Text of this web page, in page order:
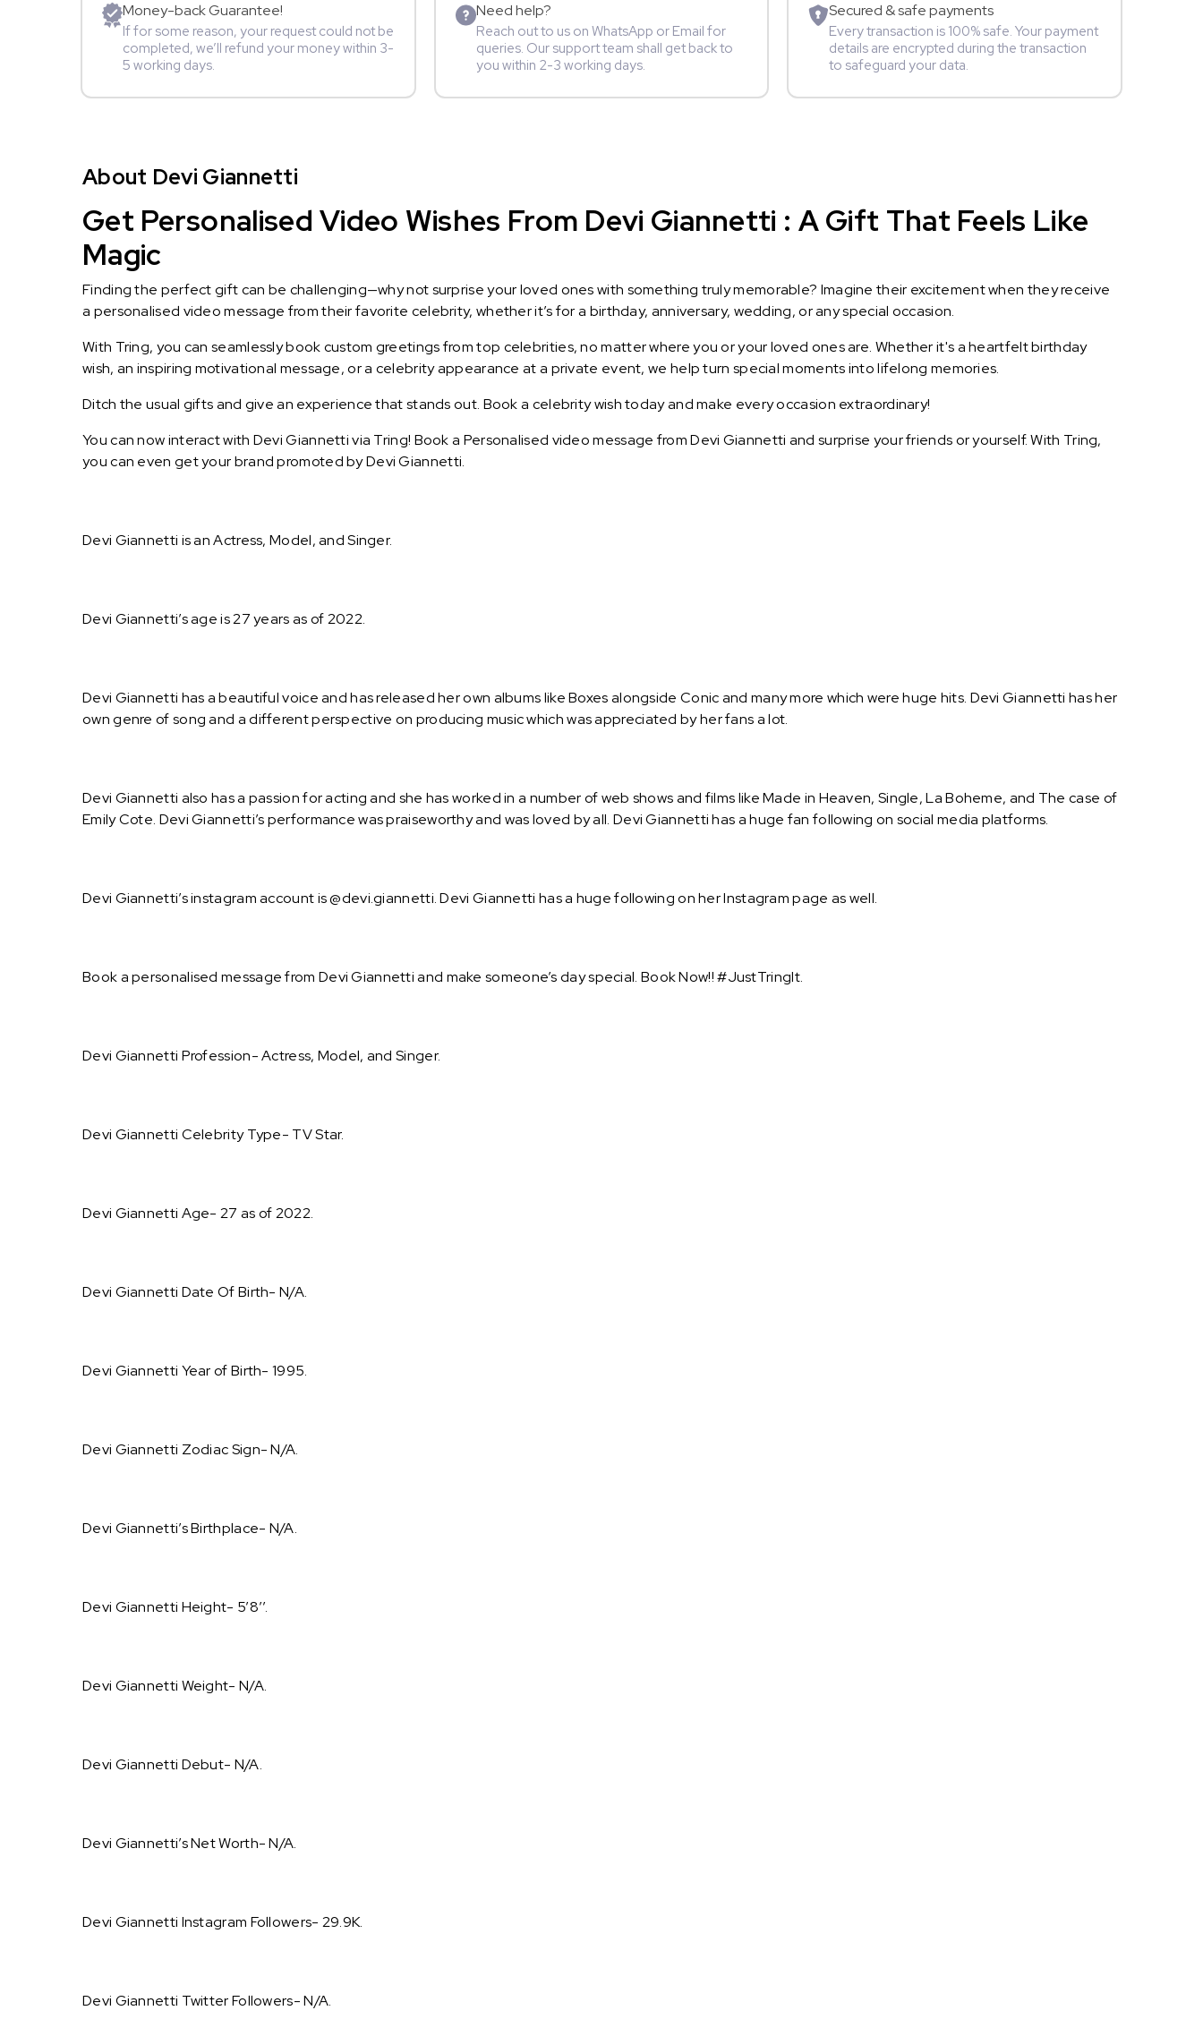
Money-back Guarantee!
If for some reason, your request could not be
completed, we’ll refund your money within 3-
5 working days.
Need help?
Reach out to us on WhatsApp or Email for
queries. Our support team shall get back to
you within 2-3 working days.
Secured & safe payments
Every transaction is 100% safe. Your payment
details are encrypted during the transaction
to safeguard your data.
About Devi Giannetti
Get Personalised Video Wishes From Devi Giannetti : A Gift That Feels Like
Magic
Finding the perfect gift can be challenging—why not surprise your loved ones with something truly memorable? Imagine their excitement when they receive
a personalised video message from their favorite celebrity, whether it’s for a birthday, anniversary, wedding, or any special occasion.
With Tring, you can seamlessly book custom greetings from top celebrities, no matter where you or your loved ones are. Whether it's a heartfelt birthday
wish, an inspiring motivational message, or a celebrity appearance at a private event, we help turn special moments into lifelong memories.
Ditch the usual gifts and give an experience that stands out. Book a celebrity wish today and make every occasion extraordinary!
You can now interact with Devi Giannetti via Tring! Book a Personalised video message from Devi Giannetti and surprise your friends or yourself. With Tring,
you can even get your brand promoted by Devi Giannetti.
Devi Giannetti is an Actress, Model, and Singer.
Devi Giannetti’s age is 27 years as of 2022.
Devi Giannetti has a beautiful voice and has released her own albums like Boxes alongside Conic and many more which were huge hits. Devi Giannetti has her
own genre of song and a different perspective on producing music which was appreciated by her fans a lot.
Devi Giannetti also has a passion for acting and she has worked in a number of web shows and films like Made in Heaven, Single, La Boheme, and The case of
Emily Cote. Devi Giannetti’s performance was praiseworthy and was loved by all. Devi Giannetti has a huge fan following on social media platforms.
Devi Giannetti’s instagram account is @devi.giannetti. Devi Giannetti has a huge following on her Instagram page as well.
Book a personalised message from Devi Giannetti and make someone’s day special. Book Now!! #JustTringIt.
Devi Giannetti Profession- Actress, Model, and Singer.
Devi Giannetti Celebrity Type- TV Star.
Devi Giannetti Age- 27 as of 2022.
Devi Giannetti Date Of Birth- N/A.
Devi Giannetti Year of Birth- 1995.
Devi Giannetti Zodiac Sign- N/A.
Devi Giannetti’s Birthplace- N/A.
Devi Giannetti Height- 5’8’’.
Devi Giannetti Weight- N/A.
Devi Giannetti Debut- N/A.
Devi Giannetti’s Net Worth- N/A.
Devi Giannetti Instagram Followers- 29.9K.
Devi Giannetti Twitter Followers- N/A.